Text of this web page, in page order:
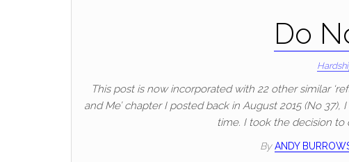
Do
This post is now incorporated with 22 other similar
and Me’ chapter I posted back in August 2015 (No
time. I took the decision
By ANDY